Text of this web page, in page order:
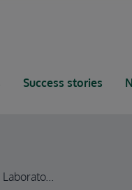
Success stories